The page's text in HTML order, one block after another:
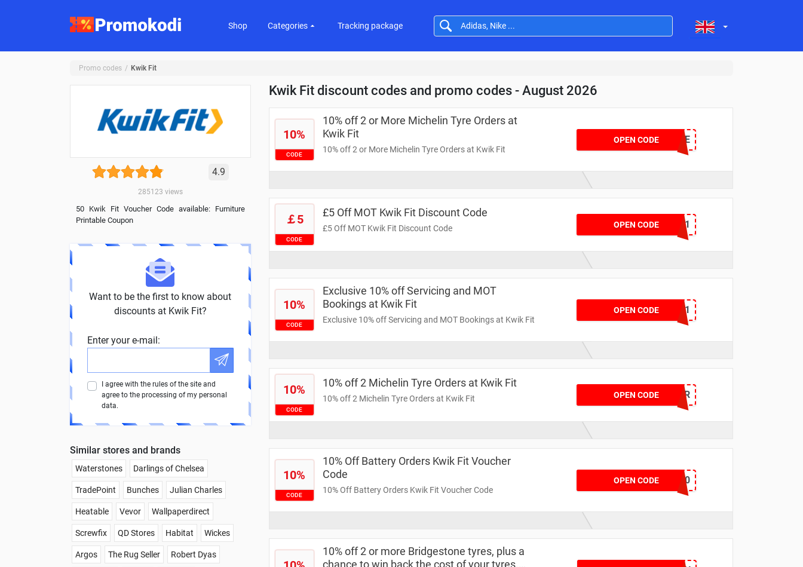
Shop Categories Tracking package
Promo codes Kwik Fit
Kwik Fit discount codes and promo codes - August 2026
4.9
285123 views
50 Kwik Fit Voucher Code available: Furniture
Printable Coupon
10%
CODE
10% off 2 or More Michelin Tyre Orders at
Kwik Fit
10% off 2 or More Michelin Tyre Orders at Kwik Fit
OPEN CODEMICHSALE
￡5
CODE
£5 Off MOT Kwik Fit Discount Code
£5 Off MOT Kwik Fit Discount Code OPEN CODEVGMOT2801
10%
CODE
Exclusive 10% off Servicing and MOT
Bookings at Kwik Fit
Exclusive 10% off Servicing and MOT Bookings at Kwik Fit
OPEN CODEVCSMOT781
10%
CODE
10% off 2 Michelin Tyre Orders at Kwik Fit
10% off 2 Michelin Tyre Orders at Kwik Fit OPEN CODEMIOFFER
10%
CODE
10% Off Battery Orders Kwik Fit Voucher
Code
10% Off Battery Orders Kwik Fit Voucher Code
OPEN CODEBATT7840
10% off 2 or more Bridgestone tyres, plus a
chance to win back the cost of your tyres.
Want to be the first to know about
discounts at Kwik Fit?
Enter your e-mail:
I agree with the rules of the site and
agree to the processing of my personal
data.
Similar stores and brands
Waterstones Darlings of Chelsea
TradePoint Bunches Julian Charles
Heatable Vevor Wallpaperdirect
Screwfix QD Stores Habitat Wickes
Argos The Rug Seller Robert Dyas